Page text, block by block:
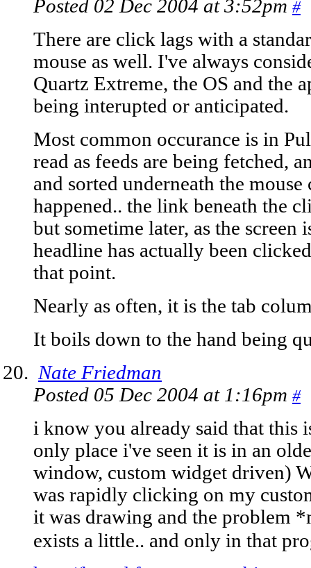
Posted 02 Dec 2004 at 3:52pm #
There are click lags with a
mouse as well. I've always
Quartz Extreme, the OS and the
being interupted or anticipated.
Most common occurance is in
read as feeds are being fetched,
and sorted underneath the
happened.. the link beneath the
but sometime later, as the screen
headline has actually been
that point.
Nearly as often, it is the tab
It boils down to the hand being
Nate Friedman
Posted 05 Dec 2004 at 1:16pm #
i know you already said that this
only place i've seen it is in an
window, custom widget driven)
was rapidly clicking on my
it was drawing and the problem
exists a little.. and only in that